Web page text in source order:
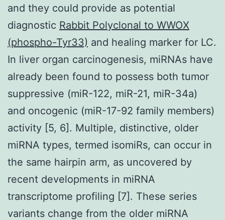
and they could provide as potential
diagnostic Rabbit Polyclonal to WWOX
(phospho-Tyr33) and healing marker for LC.
In liver organ carcinogenesis, miRNAs have
already been found to possess both tumor
suppressive (miR-122, miR-21, miR-34a)
and oncogenic (miR-17-92 family members)
activity [5, 6]. Multiple, distinctive, older
miRNA types, termed isomiRs, can occur in
the same hairpin arm, as uncovered by
recent developments in miRNA
transcriptome profiling [7]. These series
variants change from the older miRNA